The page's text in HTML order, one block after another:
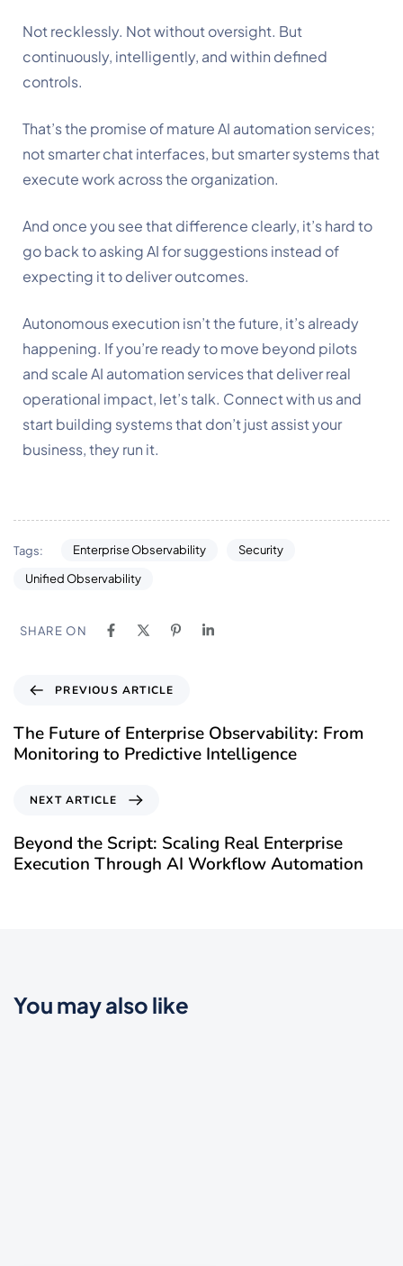
Not recklessly. Not without oversight. But
continuously, intelligently, and within defined
controls.
That’s the promise of mature AI automation services;
not smarter chat interfaces, but smarter systems that
execute work across the organization.
And once you see that difference clearly, it’s hard to
go back to asking AI for suggestions instead of
expecting it to deliver outcomes.
Autonomous execution isn’t the future, it’s already
happening. If you’re ready to move beyond pilots
and scale AI automation services that deliver real
operational impact, let’s talk. Connect with us and
start building systems that don’t just assist your
business, they run it.
Tags: Enterprise Observability
Security
Unified Observability
SHARE ON
PREVIOUS ARTICLE
The Future of Enterprise Observability: From
Monitoring to Predictive Intelligence
NEXT ARTICLE
Beyond the Script: Scaling Real Enterprise
Execution Through AI Workflow Automation
You may also like